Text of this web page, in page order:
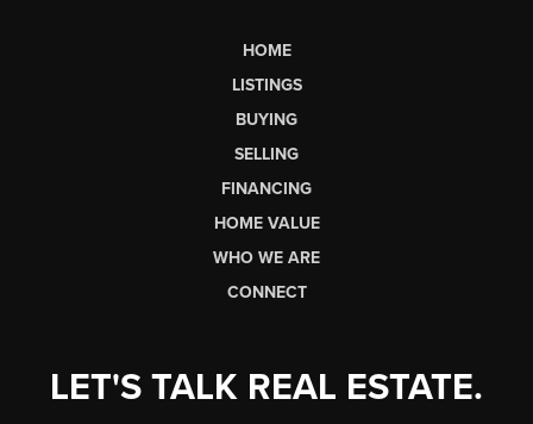
HOME
LISTINGS
BUYING
SELLING
FINANCING
HOME VALUE
WHO WE ARE
CONNECT
LET'S TALK REAL ESTATE.